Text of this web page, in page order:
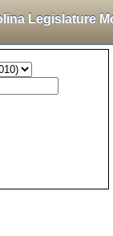
Legislature